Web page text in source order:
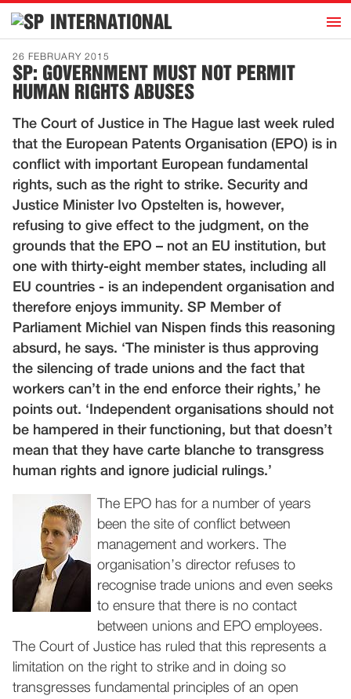
INTERNATIONAL h
Home
Introduction
Publications
History
Contact
News
26 FEBRUARY 2015
SP: GOVERNMENT MUST NOT PERMIT
HUMAN RIGHTS ABUSES
The Court of Justice in The Hague last week ruled
that the European Patents Organisation (EPO) is in
conflict with important European fundamental
rights, such as the right to strike. Security and
Justice Minister Ivo Opstelten is, however,
refusing to give effect to the judgment, on the
grounds that the EPO – not an EU institution, but
one with thirty-eight member states, including all
EU countries - is an independent organisation and
therefore enjoys immunity. SP Member of
Parliament Michiel van Nispen finds this reasoning
absurd, he says. ‘The minister is thus approving
the silencing of trade unions and the fact that
workers can’t in the end enforce their rights,’ he
points out. ‘Independent organisations should not
be hampered in their functioning, but that doesn’t
mean that they have carte blanche to transgress
human rights and ignore judicial rulings.’
The EPO has for a number of years
been the site of conflict between
management and workers. The
organisation’s director refuses to
recognise trade unions and even seeks
to ensure that there is no contact
between unions and EPO employees.
The Court of Justice has ruled that this represents a
limitation on the right to strike and in doing so
transgresses fundamental principles of an open